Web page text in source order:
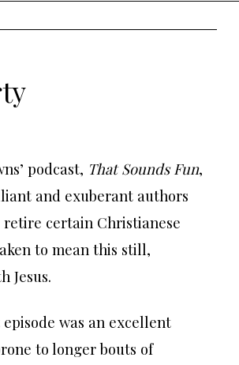
podcast, That Sounds Fun,
and exuberant authors
certain Christianese
to mean this still,
Jesus.
was an excellent
to longer bouts of